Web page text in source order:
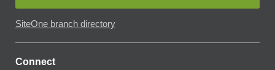
SiteOne branch directory
Connect